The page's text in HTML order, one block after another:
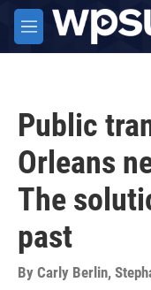
Skip to main content
M
e
Public
Orleans
The
past
By Carly Berlin,